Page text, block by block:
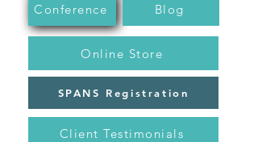
Conference Blog
Online Store
SPANS Registration
Client Testimonials